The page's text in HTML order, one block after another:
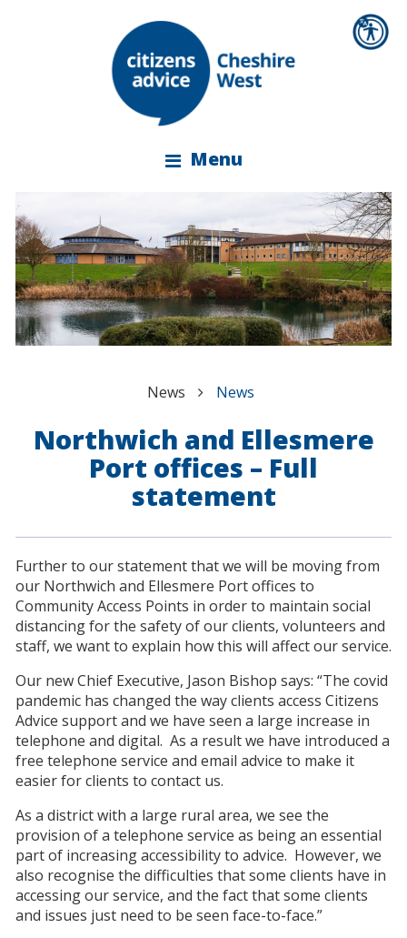
Menu
News News
Northwich and Ellesmere
Port offices – Full
statement
Further to our statement that we will be moving from
our Northwich and Ellesmere Port offices to
Community Access Points in order to maintain social
distancing for the safety of our clients, volunteers and
staff, we want to explain how this will affect our service.
Our new Chief Executive, Jason Bishop says: “The covid
pandemic has changed the way clients access Citizens
Advice support and we have seen a large increase in
telephone and digital. As a result we have introduced a
free telephone service and email advice to make it
easier for clients to contact us.
As a district with a large rural area, we see the
provision of a telephone service as being an essential
part of increasing accessibility to advice. However, we
also recognise the difficulties that some clients have in
accessing our service, and the fact that some clients
and issues just need to be seen face-to-face.”